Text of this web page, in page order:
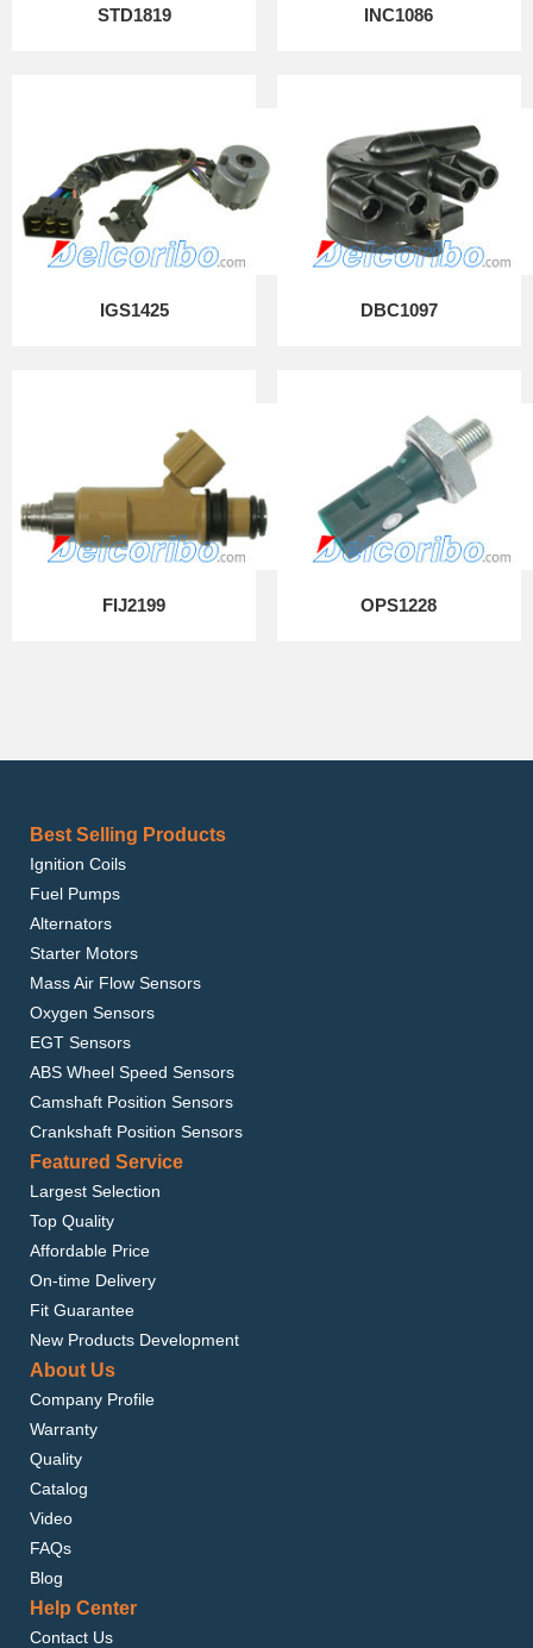
STD1819 INC1086
IGS1425 DBC1097
FIJ2199 OPS1228
Best Selling Products
Ignition Coils
Fuel Pumps
Alternators
Starter Motors
Mass Air Flow Sensors
Oxygen Sensors
EGT Sensors
ABS Wheel Speed Sensors
Camshaft Position Sensors
Crankshaft Position Sensors
Featured Service
Largest Selection
Top Quality
Affordable Price
On-time Delivery
Fit Guarantee
New Products Development
About Us
Company Profile
Warranty
Quality
Catalog
Video
FAQs
Blog
Help Center
Contact Us